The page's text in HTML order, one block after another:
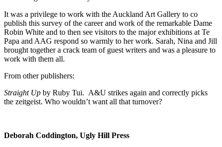
It was a privilege to work with the Auckland Art Gallery to co
publish this survey of the career and work of the remarkable Dame
Robin White and to then see visitors to the major exhibitions at Te
Papa and AAG respond so warmly to her work. Sarah, Nina and Jill
brought together a crack team of guest writers and was a pleasure to
work with them all.
From other publishers:
Straight Up by Ruby Tui. A&U strikes again and correctly picks
the zeitgeist. Who wouldn’t want all that turnover?
Deborah Coddington, Ugly Hill Press